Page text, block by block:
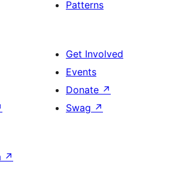
Patterns
Get Involved
Events
Donate ↗
Swag ↗
↗